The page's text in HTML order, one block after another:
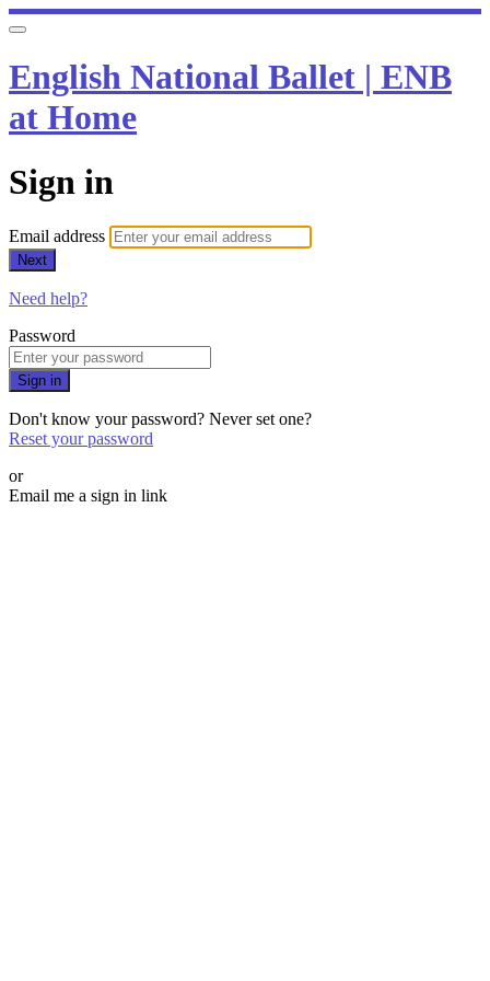
English National Ballet | ENB
at Home
Sign in
Email address
Next
Need help?
Password
Sign in
Don't know your password? Never set one?
Reset your password
or
Email me a sign in link